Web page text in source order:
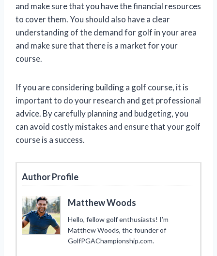
and make sure that you have the financial resources
to cover them. You should also have a clear
understanding of the demand for golf in your area
and make sure that there is a market for your
course.
If you are considering building a golf course, it is
important to do your research and get professional
advice. By carefully planning and budgeting, you
can avoid costly mistakes and ensure that your golf
course is a success.
Author Profile
Matthew Woods
Hello, fellow golf enthusiasts! I’m
Matthew Woods, the founder of
GolfPGAChampionship.com.